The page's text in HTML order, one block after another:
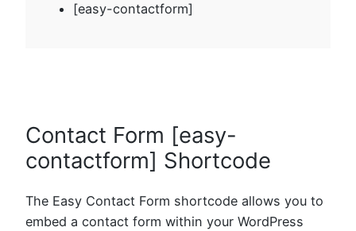
[easy-contactform]
Contact Form [easy-
contactform] Shortcode
The Easy Contact Form shortcode allows you to
embed a contact form within your WordPress